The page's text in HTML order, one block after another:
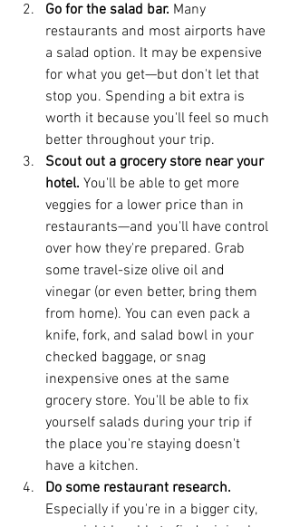
Go for the salad bar. Many
restaurants and most airports have
a salad option. It may be expensive
for what you get—but don't let that
stop you. Spending a bit extra is
worth it because you'll feel so much
better throughout your trip.
Scout out a grocery store near your
hotel. You'll be able to get more
veggies for a lower price than in
restaurants—and you'll have control
over how they're prepared. Grab
some travel-size olive oil and
vinegar (or even better, bring them
from home). You can even pack a
knife, fork, and salad bowl in your
checked baggage, or snag
inexpensive ones at the same
grocery store. You'll be able to fix
yourself salads during your trip if
the place you're staying doesn't
have a kitchen.
Do some restaurant research.
Especially if you're in a bigger city,